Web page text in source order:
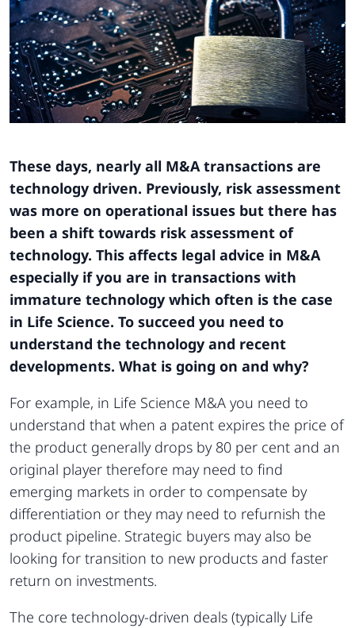
These days, nearly all M&A transactions are
technology driven. Previously, risk assessment
was more on operational issues but there has
been a shift towards risk assessment of
technology. This affects legal advice in M&A
especially if you are in transactions with
immature technology which often is the case
in Life Science. To succeed you need to
understand the technology and recent
developments. What is going on and why?
For example, in Life Science M&A you need to
understand that when a patent expires the price of
the product generally drops by 80 per cent and an
original player therefore may need to find
emerging markets in order to compensate by
differentiation or they may need to refurnish the
product pipeline. Strategic buyers may also be
looking for transition to new products and faster
return on investments.
The core technology-driven deals (typically Life